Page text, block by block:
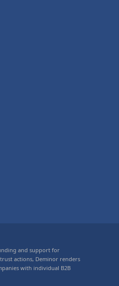
and support for
actions, Deminor renders
with individual B2B